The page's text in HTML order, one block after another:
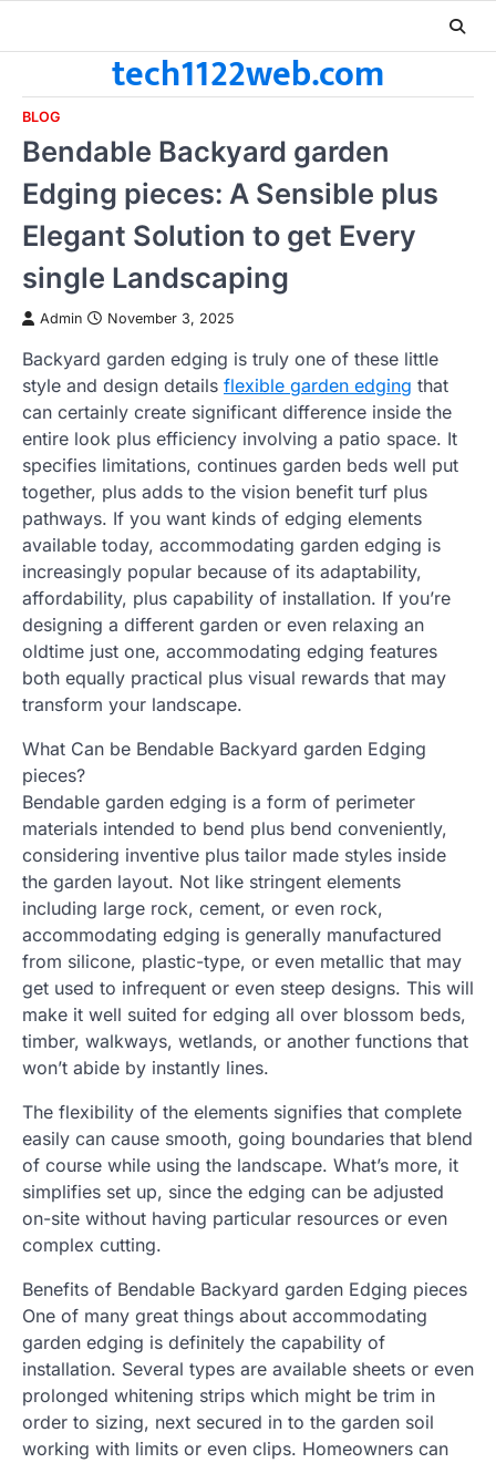
tech1122web.com
BLOG
Bendable Backyard garden
Edging pieces: A Sensible plus
Elegant Solution to get Every
single Landscaping
Admin November 3, 2025
Backyard garden edging is truly one of these little
style and design details flexible garden edging that
can certainly create significant difference inside the
entire look plus efficiency involving a patio space. It
specifies limitations, continues garden beds well put
together, plus adds to the vision benefit turf plus
pathways. If you want kinds of edging elements
available today, accommodating garden edging is
increasingly popular because of its adaptability,
affordability, plus capability of installation. If you’re
designing a different garden or even relaxing an
oldtime just one, accommodating edging features
both equally practical plus visual rewards that may
transform your landscape.
What Can be Bendable Backyard garden Edging
pieces?
Bendable garden edging is a form of perimeter
materials intended to bend plus bend conveniently,
considering inventive plus tailor made styles inside
the garden layout. Not like stringent elements
including large rock, cement, or even rock,
accommodating edging is generally manufactured
from silicone, plastic-type, or even metallic that may
get used to infrequent or even steep designs. This will
make it well suited for edging all over blossom beds,
timber, walkways, wetlands, or another functions that
won’t abide by instantly lines.
The flexibility of the elements signifies that complete
easily can cause smooth, going boundaries that blend
of course while using the landscape. What’s more, it
simplifies set up, since the edging can be adjusted
on-site without having particular resources or even
complex cutting.
Benefits of Bendable Backyard garden Edging pieces
One of many great things about accommodating
garden edging is definitely the capability of
installation. Several types are available sheets or even
prolonged whitening strips which might be trim in
order to sizing, next secured in to the garden soil
working with limits or even clips. Homeowners can